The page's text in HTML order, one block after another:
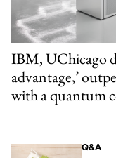
IBM, UChicago
advantage,’
with a quantum
Q&A